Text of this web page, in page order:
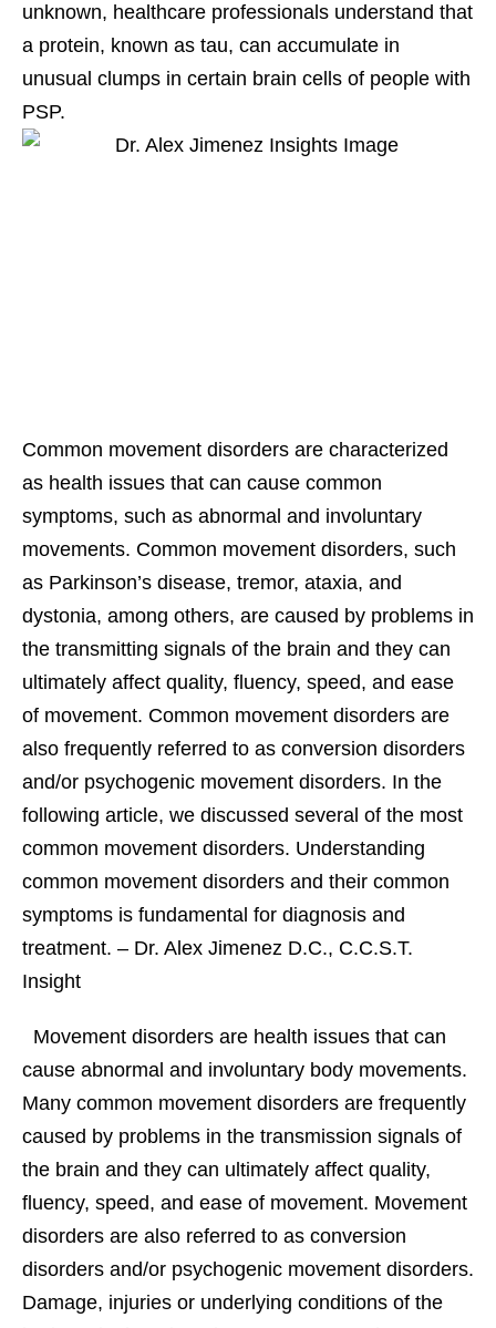
unknown, healthcare professionals understand that
a protein, known as tau, can accumulate in
unusual clumps in certain brain cells of people with
PSP.
Common movement disorders are characterized
as health issues that can cause common
symptoms, such as abnormal and involuntary
movements. Common movement disorders, such
as Parkinson’s disease, tremor, ataxia, and
dystonia, among others, are caused by problems in
the transmitting signals of the brain and they can
ultimately affect quality, fluency, speed, and ease
of movement. Common movement disorders are
also frequently referred to as conversion disorders
and/or psychogenic movement disorders. In the
following article, we discussed several of the most
common movement disorders. Understanding
common movement disorders and their common
symptoms is fundamental for diagnosis and
treatment. – Dr. Alex Jimenez D.C., C.C.S.T.
Insight
Movement disorders are health issues that can
cause abnormal and involuntary body movements.
Many common movement disorders are frequently
caused by problems in the transmission signals of
the brain and they can ultimately affect quality,
fluency, speed, and ease of movement. Movement
disorders are also referred to as conversion
disorders and/or psychogenic movement disorders.
Damage, injuries or underlying conditions of the